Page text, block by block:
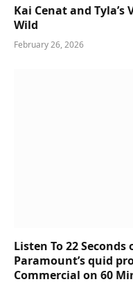
Kai Cenat and Tyla’s
Wild
February 26, 2026
Listen To 22
Paramount’s quid
Commercial on 60